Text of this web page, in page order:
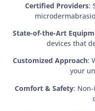
Certified Providers:
State-of-the-Art
devices that
Customized Approach:
your
Comfort & Safety: